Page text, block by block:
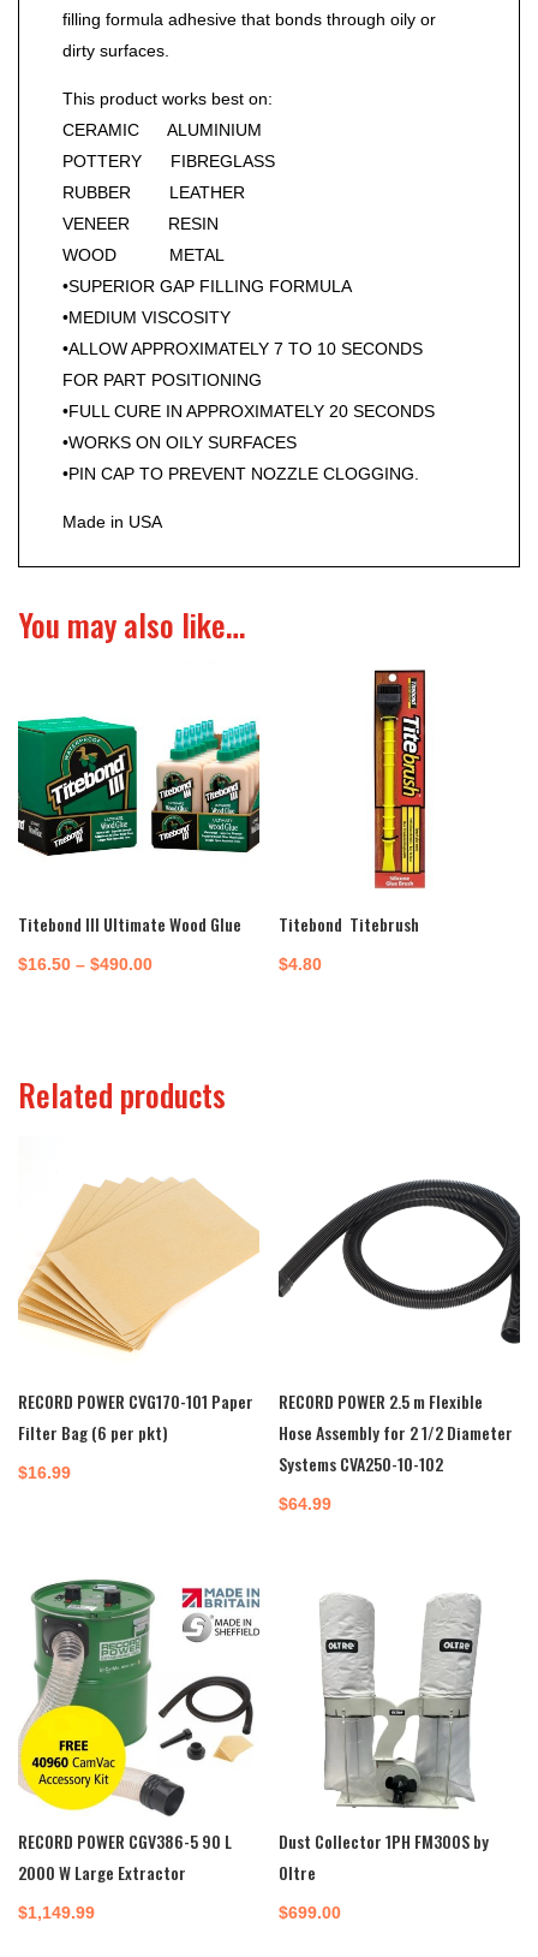
filling formula adhesive that bonds through oily or
dirty surfaces.
This product works best on:
CERAMIC ALUMINIUM
POTTERY FIBREGLASS
RUBBER LEATHER
VENEER RESIN
WOOD METAL
•SUPERIOR GAP FILLING FORMULA
•MEDIUM VISCOSITY
•ALLOW APPROXIMATELY 7 TO 10 SECONDS
FOR PART POSITIONING
•FULL CURE IN APPROXIMATELY 20 SECONDS
•WORKS ON OILY SURFACES
•PIN CAP TO PREVENT NOZZLE CLOGGING.
Made in USA
You may also like…
Titebond III Ultimate Wood Glue
$16.50 – $490.00Price
$490.00
Titebond Titebrush
$4.80
Related products
RECORD POWER CVG170-101 Paper
Filter Bag (6 per pkt)
$16.99
RECORD POWER 2.5 m Flexible
Hose Assembly for 2 1/2 Diameter
Systems CVA250-10-102
$64.99
RECORD POWER CGV386-5 90 L
2000 W Large Extractor
$1,149.99
Dust Collector 1PH FM300S by
Oltre
$699.00